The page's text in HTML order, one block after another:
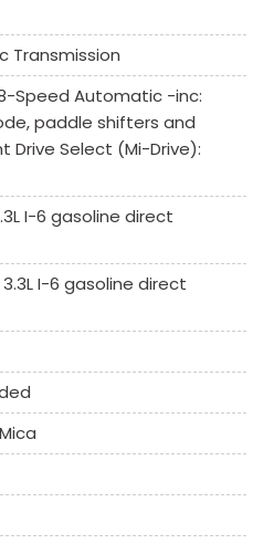
Power Seat
Seat
Climate Controls
Window
Transmission
8-Speed Automatic -inc:
paddle shifters and
Drive Select (Mi-Drive):
I-6 gasoline direct
3.3L I-6 gasoline direct